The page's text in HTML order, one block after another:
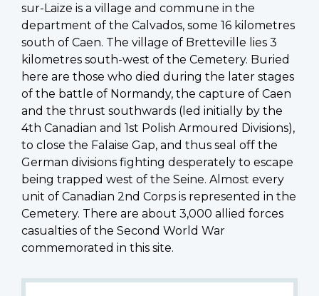
sur-Laize is a village and commune in the
department of the Calvados, some 16 kilometres
south of Caen. The village of Bretteville lies 3
kilometres south-west of the Cemetery. Buried
here are those who died during the later stages
of the battle of Normandy, the capture of Caen
and the thrust southwards (led initially by the
4th Canadian and 1st Polish Armoured Divisions),
to close the Falaise Gap, and thus seal off the
German divisions fighting desperately to escape
being trapped west of the Seine. Almost every
unit of Canadian 2nd Corps is represented in the
Cemetery. There are about 3,000 allied forces
casualties of the Second World War
commemorated in this site.